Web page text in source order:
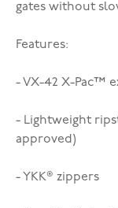
gates without
Features:
- VX-42 X-Pac™
- Lightweight
approved)
- YKK® zippers